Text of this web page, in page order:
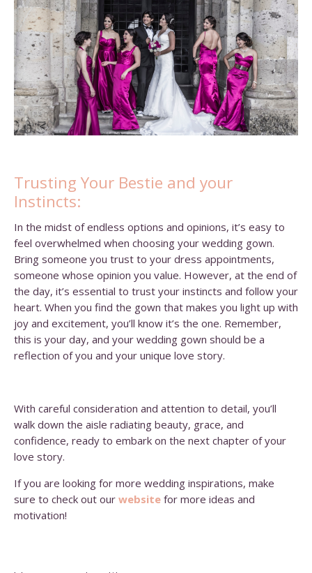
Trusting Your Bestie and your
Instincts:
In the midst of endless options and opinions, it’s easy to
feel overwhelmed when choosing your wedding gown.
Bring someone you trust to your dress appointments,
someone whose opinion you value. However, at the end of
the day, it’s essential to trust your instincts and follow your
heart. When you find the gown that makes you light up with
joy and excitement, you’ll know it’s the one. Remember,
this is your day, and your wedding gown should be a
reflection of you and your unique love story.
With careful consideration and attention to detail, you’ll
walk down the aisle radiating beauty, grace, and
confidence, ready to embark on the next chapter of your
love story.
If you are looking for more wedding inspirations, make
sure to check out our website for more ideas and
motivation!